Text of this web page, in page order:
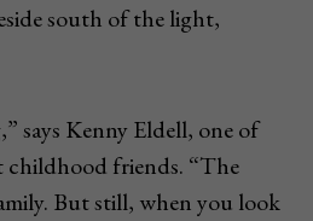
south of the light,
says Kenny Eldell, one of
childhood friends. “The
But still, when you look